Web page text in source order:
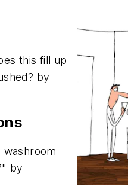
this fill up
by
by